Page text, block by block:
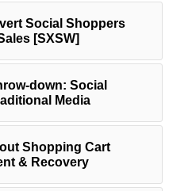
Social Shoppers
[SXSW]
down: Social
Media
Shopping Cart
& Recovery